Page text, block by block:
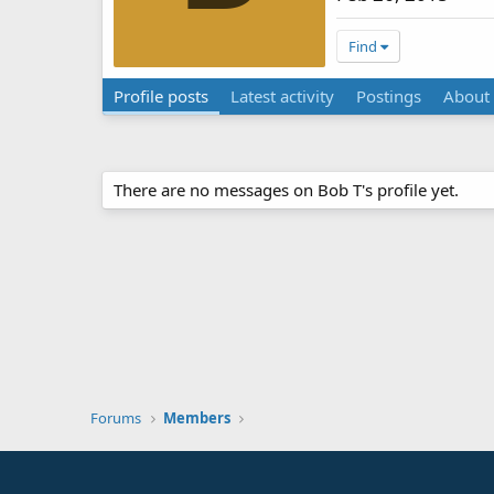
Find
Profile posts Latest activity Postings About
There are no messages on Bob T's profile yet.
Forums Members